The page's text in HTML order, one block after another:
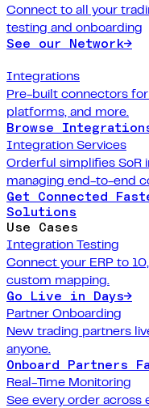
Connect to all your
testing and onboarding
See our Network→
Integrations
Pre-built connectors
platforms, and more.
Browse
Integration Services
Orderful simplifies SoR
managing end-to-end
Get Connected
Solutions
Use Cases
Integration Testing
Connect your ERP to
custom mapping.
Go Live in Days→
Partner Onboarding
New trading partners
anyone.
Onboard Partners
Real-Time Monitoring
See every order